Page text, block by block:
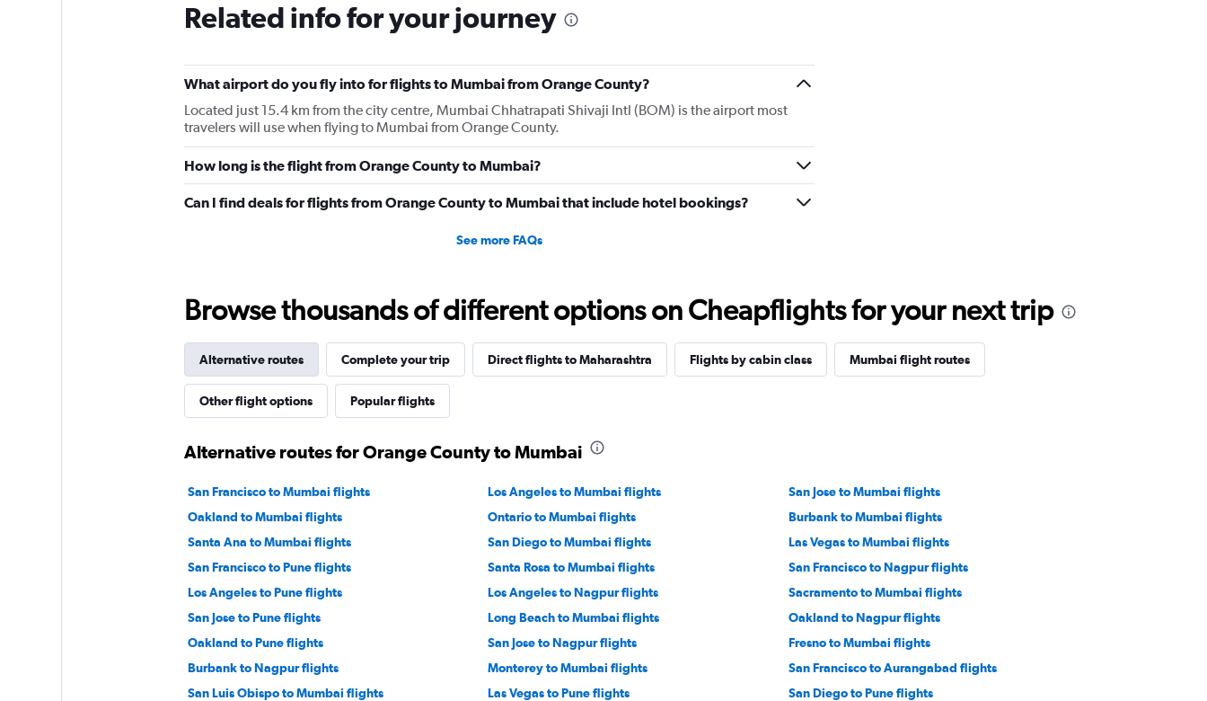
Related info for your journey
What airport do you fly into for flights to Mumbai from Orange County?
Located just 15.4 km from the city centre, Mumbai Chhatrapati Shivaji Intl (BOM) is the airport most
travelers will use when flying to Mumbai from Orange County.
How long is the flight from Orange County to Mumbai?
Can I find deals for flights from Orange County to Mumbai that include hotel bookings?
See more FAQs
Browse thousands of different options on Cheapflights for your next trip
Alternative routes Complete your trip Direct flights to Maharashtra Flights by cabin class Mumbai flight routes
Other flight options Popular flights
Alternative routes for Orange County to Mumbai
San Francisco to Mumbai flights Los Angeles to Mumbai flights
San Jose to Mumbai flights
Oakland to Mumbai flights
Ontario to Mumbai flights
Burbank to Mumbai flights
Santa Ana to Mumbai flights
San Diego to Mumbai flights
Las Vegas to Mumbai flights
San Francisco to Pune flights
Santa Rosa to Mumbai flights
San Francisco to Nagpur flights
Los Angeles to Pune flights
Los Angeles to Nagpur flights
Sacramento to Mumbai flights
San Jose to Pune flights
Long Beach to Mumbai flights
Oakland to Nagpur flights
Oakland to Pune flights
San Jose to Nagpur flights
Fresno to Mumbai flights
Burbank to Nagpur flights
Monterey to Mumbai flights
San Francisco to Aurangabad flights
San Luis Obispo to Mumbai flights
Las Vegas to Pune flights
San Diego to Pune flights